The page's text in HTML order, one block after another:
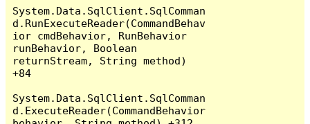
System.Data.SqlClient.SqlComman
d.RunExecuteReader(CommandBehav
ior cmdBehavior, RunBehavior
runBehavior, Boolean
returnStream, String method)
+84
System.Data.SqlClient.SqlComman
d.ExecuteReader(CommandBehavior